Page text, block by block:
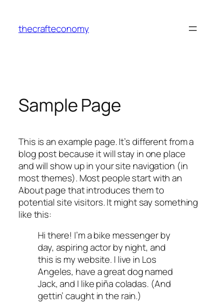
content
thecrafteconomy
Sample Page
This is an example page. It’s different from a
blog post because it will stay in one place
and will show up in your site navigation (in
most themes). Most people start with an
About page that introduces them to
potential site visitors. It might say something
like this:
Hi there! I’m a bike messenger by
day, aspiring actor by night, and
this is my website. I live in Los
Angeles, have a great dog named
Jack, and I like piña coladas. (And
gettin’ caught in the rain.)